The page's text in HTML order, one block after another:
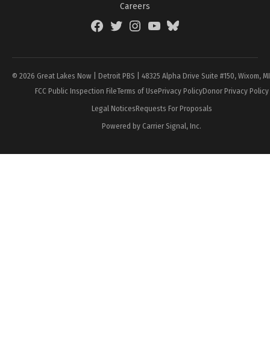
Careers
FacebookTwitterInstagramYouTubeBlueSky
© 2026 Great Lakes Now | Detroit PBS | 48325 Alpha Drive Suite #150, Wixom,
FCC Public Inspection FileTerms of UsePrivacy PolicyDonor Privacy Policy
Legal NoticesRequests For Proposals
Powered by Carrier Signal, Inc.